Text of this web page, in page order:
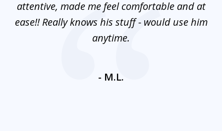
attentive, made me feel comfortable and at
ease!! Really knows his stuff - would use him
anytime.
- M.L.